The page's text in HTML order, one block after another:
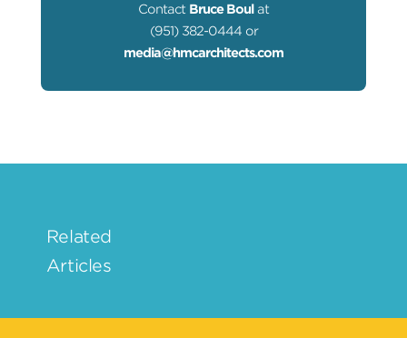
Contact Bruce Boul at
(951) 382-0444 or
media@hmcarchitects.com